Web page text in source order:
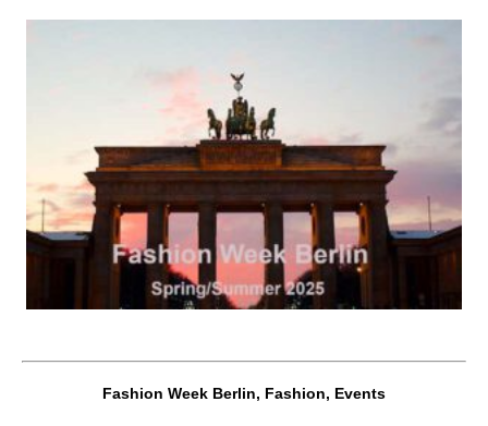
Fashion Week Berlin, Fashion, Events